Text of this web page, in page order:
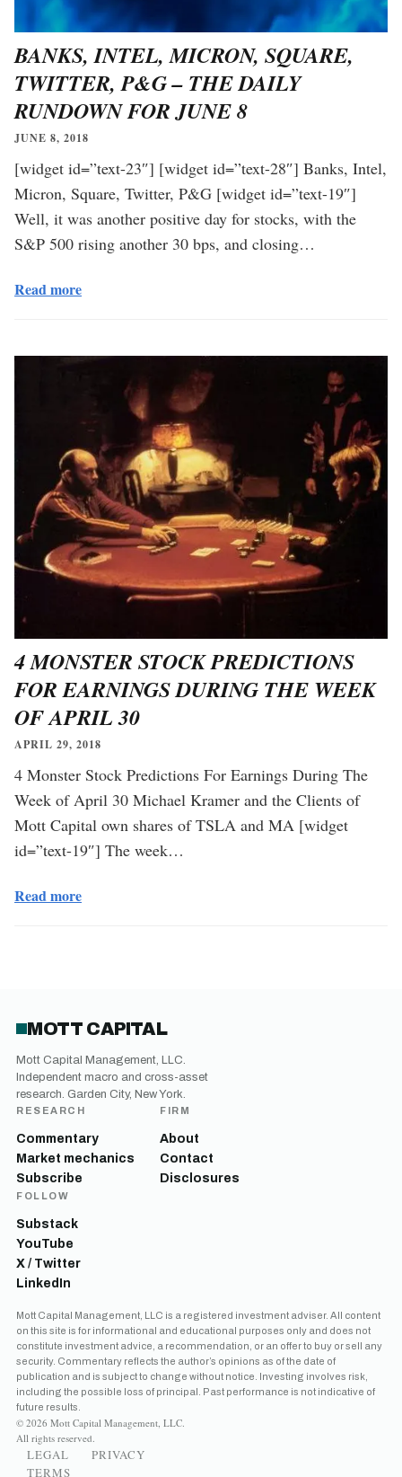
BANKS, INTEL, MICRON, SQUARE,
TWITTER, P&G – THE DAILY
RUNDOWN FOR JUNE 8
JUNE 8, 2018
[widget id=”text-23″] [widget id=”text-28″] Banks, Intel,
Micron, Square, Twitter, P&G [widget id=”text-19″]
Well, it was another positive day for stocks, with the
S&P 500 rising another 30 bps, and closing…
Read more
4 MONSTER STOCK PREDICTIONS
FOR EARNINGS DURING THE WEEK
OF APRIL 30
APRIL 29, 2018
4 Monster Stock Predictions For Earnings During The
Week of April 30 Michael Kramer and the Clients of
Mott Capital own shares of TSLA and MA [widget
id=”text-19″] The week…
Read more
MOTT CAPITAL
Mott Capital Management, LLC.
Independent macro and cross-asset
research. Garden City, New York.
RESEARCH
Commentary
Market mechanics
Subscribe
FIRM
About
Contact
Disclosures
FOLLOW
Substack
YouTube
X / Twitter
LinkedIn
Mott Capital Management, LLC is a registered investment adviser. All content
on this site is for informational and educational purposes only and does not
constitute investment advice, a recommendation, or an offer to buy or sell any
security. Commentary reflects the author’s opinions as of the date of
publication and is subject to change without notice. Investing involves risk,
including the possible loss of principal. Past performance is not indicative of
future results.
© 2026 Mott Capital Management, LLC.
All rights reserved.
LEGAL
PRIVACY
TERMS
Free daily analysis of liquidity, volatility, and market positioning.
Join thousands of readers.